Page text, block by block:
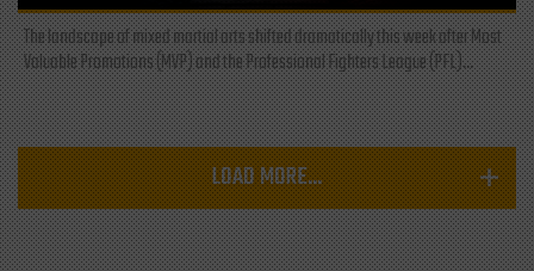
The landscape of mixed martial arts shifted dramatically this week after Most
Valuable Promotions (MVP) and the Professional Fighters League (PFL)...
LOAD MORE...